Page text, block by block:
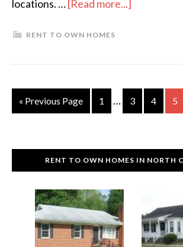
locations. …[Read more...]
Iredell
County,
RENT TO OWN HOMES
« Go
to
Previous Page Page
1
Interim
pages
… Page
3 Page
4 5
RENT TO OWN HOMES IN NORTH